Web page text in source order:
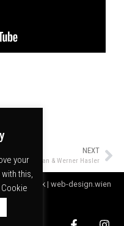
NEXT
Kamilya Jubran & Werner Hasler
Handwerk | web-design.wien
your
this,
Cookie